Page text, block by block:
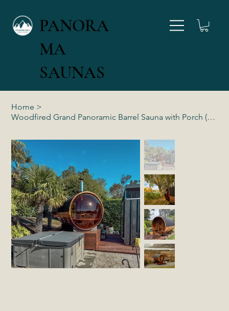
PANORA
MA
SAUNAS
Home >
Woodfired Grand Panoramic Barrel Sauna with Porch (4-6 Person)